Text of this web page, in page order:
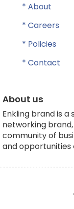
* About
* Careers
* Policies
* Contact
About us
Enkling brand is a
networking
community of
and opportunities